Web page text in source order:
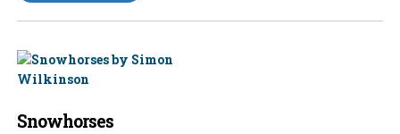
Snowhorses